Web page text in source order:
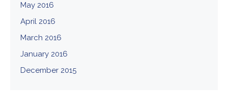
May 2016
April 2016
March 2016
January 2016
December 2015